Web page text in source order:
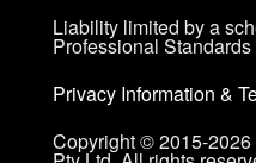
Liability limited by a
Professional
Privacy Information &
Copyright © 2015-